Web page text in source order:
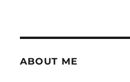
ABOUT ME